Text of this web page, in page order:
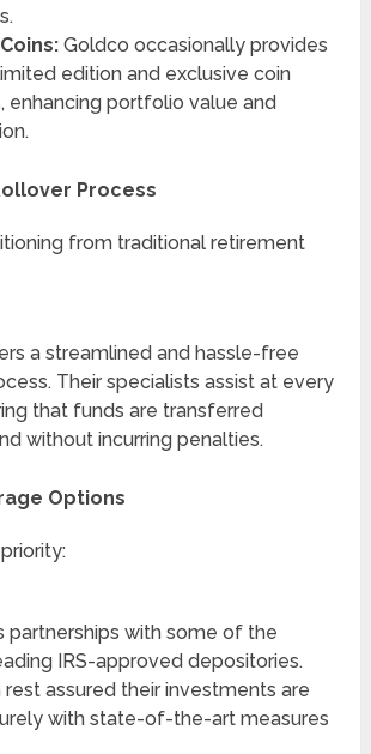
Goldco occasionally provides
edition and exclusive coin
enhancing portfolio value and
Process
from traditional retirement
a streamlined and hassle-free
Their specialists assist at every
that funds are transferred
without incurring penalties.
Options
partnerships with some of the
IRS-approved depositories.
rest assured their investments are
with state-of-the-art measures